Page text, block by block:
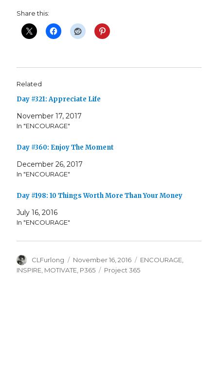
Share this:
Related
Day #321: Appreciate Life
November 17, 2017
In "ENCOURAGE"
Day #360: Enjoy The Moment
December 26, 2017
In "ENCOURAGE"
Day #198: 10 Things Worth More Than Your Money
July 16, 2016
In "ENCOURAGE"
Author
CLFurlong
Posted
on
November 16, 2016 Categories
ENCOURAGE
INSPIRE MOTIVATE P365 Tags
Project 365